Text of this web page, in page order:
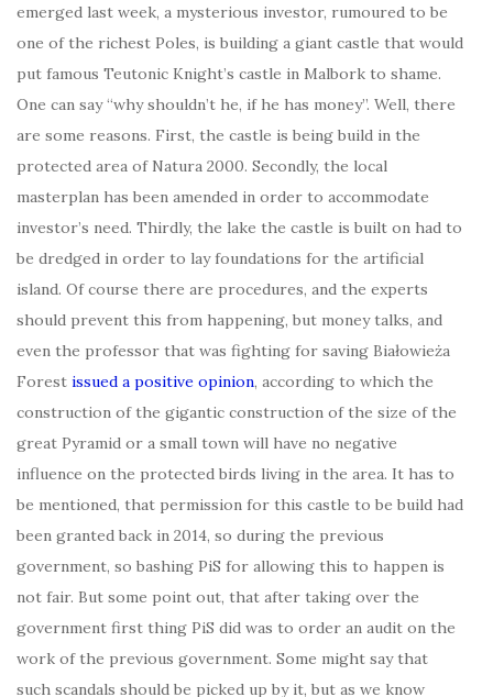
emerged last week, a mysterious investor, rumoured to be
one of the richest Poles, is building a giant castle that would
put famous Teutonic Knight’s castle in Malbork to shame.
One can say “why shouldn’t he, if he has money”. Well, there
are some reasons. First, the castle is being build in the
protected area of Natura 2000. Secondly, the local
masterplan has been amended in order to accommodate
investor’s need. Thirdly, the lake the castle is built on had to
be dredged in order to lay foundations for the artificial
island. Of course there are procedures, and the experts
should prevent this from happening, but money talks, and
even the professor that was fighting for saving Białowieża
Forest issued a positive opinion, according to which the
construction of the gigantic construction of the size of the
great Pyramid or a small town will have no negative
influence on the protected birds living in the area. It has to
be mentioned, that permission for this castle to be build had
been granted back in 2014, so during the previous
government, so bashing PiS for allowing this to happen is
not fair. But some point out, that after taking over the
government first thing PiS did was to order an audit on the
work of the previous government. Some might say that
such scandals should be picked up by it, but as we know